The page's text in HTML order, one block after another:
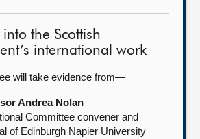
the Scottish
international work
will take evidence from—
Andrea Nolan
Committee convener and
of Edinburgh Napier University